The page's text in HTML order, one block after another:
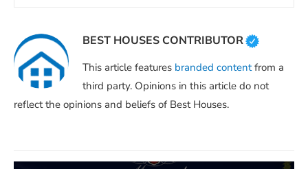
BEST HOUSES CONTRIBUTOR
This article features branded contentfrom a
third party. Opinions in this article do not
reflect the opinions and beliefs of Best Houses.